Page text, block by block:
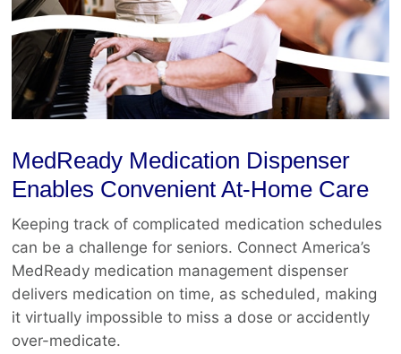
MedReady Medication Dispenser
Enables Convenient At-Home Care
Keeping track of complicated medication schedules
can be a challenge for seniors. Connect America’s
MedReady medication management dispenser
delivers medication on time, as scheduled, making
it virtually impossible to miss a dose or accidently
over-medicate.